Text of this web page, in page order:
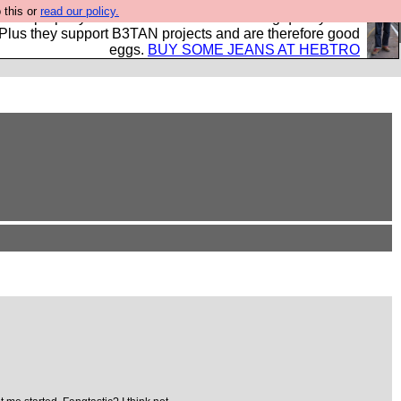
this or read our policy.
- all properly made in British factories using quality cloth
they support B3TAN projects and are therefore good
eggs. BUY SOME JEANS AT HEBTRO